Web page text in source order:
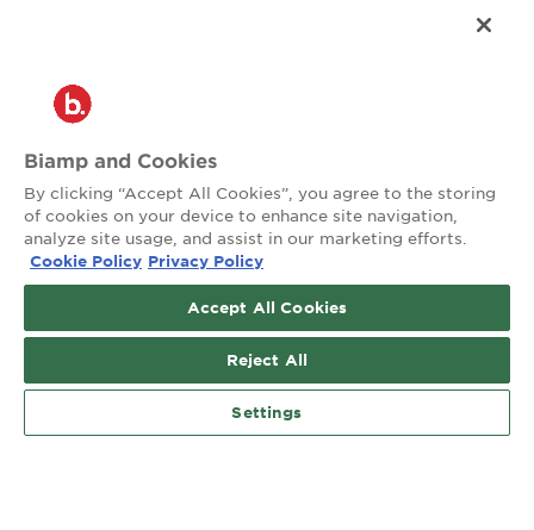
Privacy Policy
Contact:
503.641.7287
moc.pmaib@ofnipmaib
News
Blog
Biamp and Cookies
By clicking “Accept All Cookies”, you agree to the storing
of cookies on your device to enhance site navigation,
analyze site usage, and assist in our marketing efforts.
Cookie Policy Privacy Policy
Accept All Cookies
Reject All
Settings